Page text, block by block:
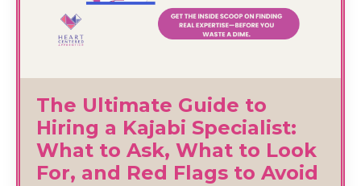
The Ultimate Guide to
Hiring a Kajabi Specialist:
What to Ask, What to Look
For, and Red Flags to Avoid